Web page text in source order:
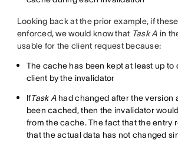
Looking back at the prior example, if
enforced, we would know that Task A in
usable for the client request because:
The cache has been kept at least up to
client by the invalidator
IfTask Ahad changed after the version
been cached, then the invalidator
from the cache. The fact that the entry
that the actual data has not changed